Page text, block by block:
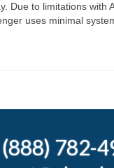
Due to limitations
uses minimal
782-